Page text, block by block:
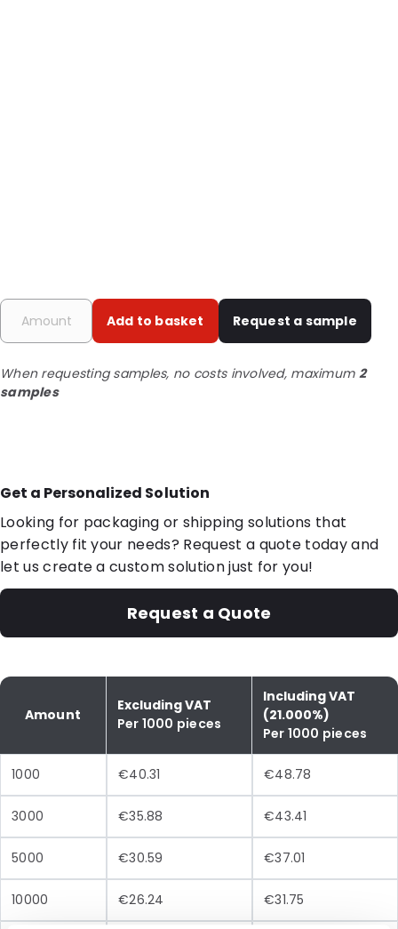
Add to basket Request a sample
When requesting samples, no costs involved, maximum 2
samples
Get a Personalized Solution
Looking for packaging or shipping solutions that
perfectly fit your needs? Request a quote today and
let us create a custom solution just for you!
Request a Quote
Amount
Excluding VAT
Per 1000 pieces
Including VAT
(21.000%)
Per 1000 pieces
1000 €40.31 €48.78
3000 €35.88 €43.41
5000 €30.59 €37.01
10000 €26.24 €31.75